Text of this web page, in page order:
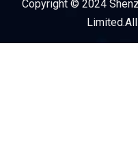
Copyright © 2024